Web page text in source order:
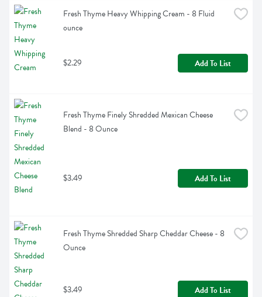
Fresh Thyme Heavy Whipping Cream - 8 Fluid
ounce
$2.29 Add To List
Fresh Thyme Finely Shredded Mexican Cheese
Blend - 8 Ounce
$3.49 Add To List
Fresh Thyme Shredded Sharp Cheddar Cheese - 8
Ounce
$3.49 Add To List